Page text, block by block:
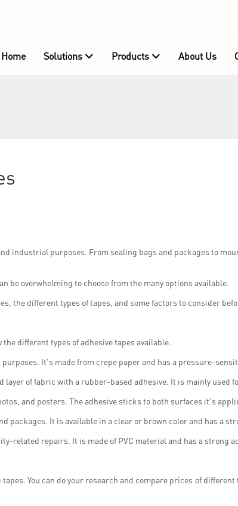
Home Solutions Products About Us
industrial purposes. From sealing bags and packages to
be overwhelming to choose from the many options available.
the different types of tapes, and some factors to consider
different types of adhesive tapes available.
It's made from crepe paper and has a pressure-
layer of fabric with a rubber-based adhesive. It is mainly
and posters. The adhesive sticks to both surfaces it's
packages. It is available in a clear or brown color and has a
related repairs. It is made of PVC material and has a strong
You can do your research and compare prices of